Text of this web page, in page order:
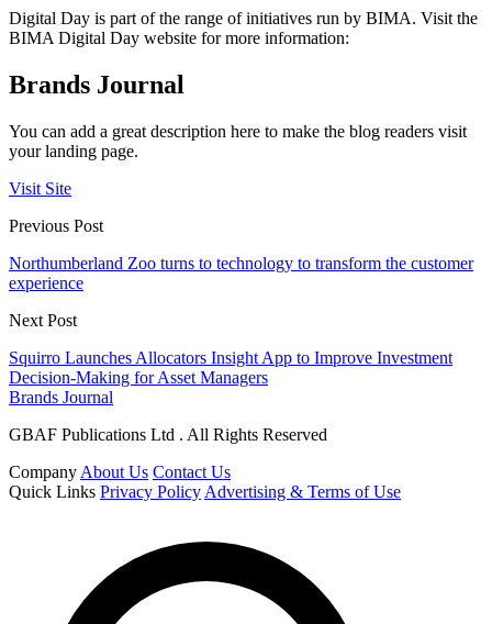
Digital Day is part of the range of initiatives run by BIMA. Visit the
BIMA Digital Day website for more information:
Brands Journal
You can add a great description here to make the blog readers visit
your landing page.
Visit Site
Previous Post
Northumberland Zoo turns to technology to transform the customer
experience
Next Post
Squirro Launches Allocators Insight App to Improve Investment
Decision-Making for Asset Managers
Brands Journal
GBAF Publications Ltd . All Rights Reserved
Company About Us Contact Us
Quick Links Privacy Policy Advertising & Terms of Use